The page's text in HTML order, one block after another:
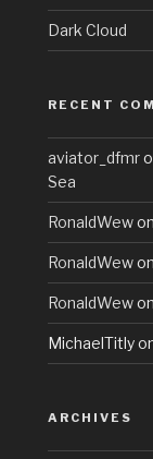
Dark Cloud
RECENT
aviator_dfmr
Sea
RonaldWew
RonaldWew
RonaldWew
MichaelTitly
ARCHIVES